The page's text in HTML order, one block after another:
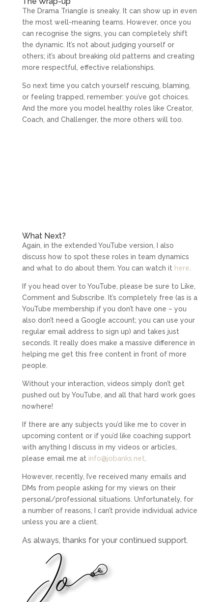
The Drama Triangle is sneaky. It can show up in even
the most well-meaning teams. However, once you
can recognise the signs, you can completely shift
the dynamic. It’s not about judging yourself or
others; it’s about breaking old patterns and creating
more respectful, effective relationships.
So next time you catch yourself rescuing, blaming,
or feeling trapped, remember: you’ve got choices.
And the more you model healthy roles like Creator,
Coach, and Challenger, the more others will too.
What Next?
Again, in the extended YouTube version, I also
discuss how to spot these roles in team dynamics
and what to do about them. You can watch it here
If you head over to YouTube, please be sure to Like,
Comment and Subscribe. It’s completely free (as is a
YouTube membership if you don’t have one – you
also don’t need a Google account; you can use your
regular email address to sign up) and takes just
seconds. It really does make a massive difference in
helping me get this free content in front of more
people.
Without your interaction, videos simply don’t get
pushed out by YouTube, and all that hard work goes
nowhere!
If there are any subjects you’d like me to cover in
upcoming content or if you’d like coaching support
with anything I discuss in my videos or articles,
please email me at info@jobanks.net
However, recently, I’ve received many emails and
DMs from people asking for my views on their
personal/professional situations. Unfortunately, for
a number of reasons, I can’t provide individual advice
unless you are a client.
As always, thanks for your continued support.